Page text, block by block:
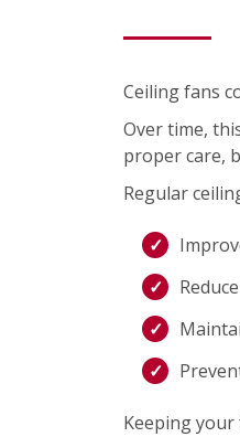
Ceiling fans
Over time,
proper care,
Regular
Keeping